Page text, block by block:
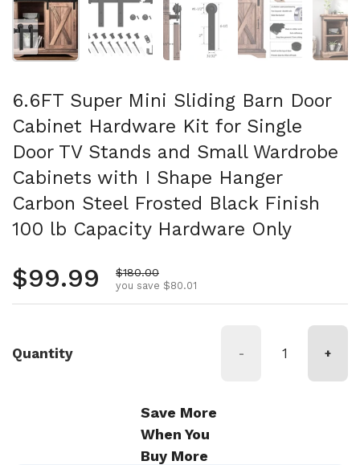
6.6FT Super Mini Sliding Barn Door
Cabinet Hardware Kit for Single
Door TV Stands and Small Wardrobe
Cabinets with I Shape Hanger
Carbon Steel Frosted Black Finish
100 lb Capacity Hardware Only
Regular price
$99.99 Sale price
$180.00
you save $80.01
Quantity - +
Save More
When You
Buy More